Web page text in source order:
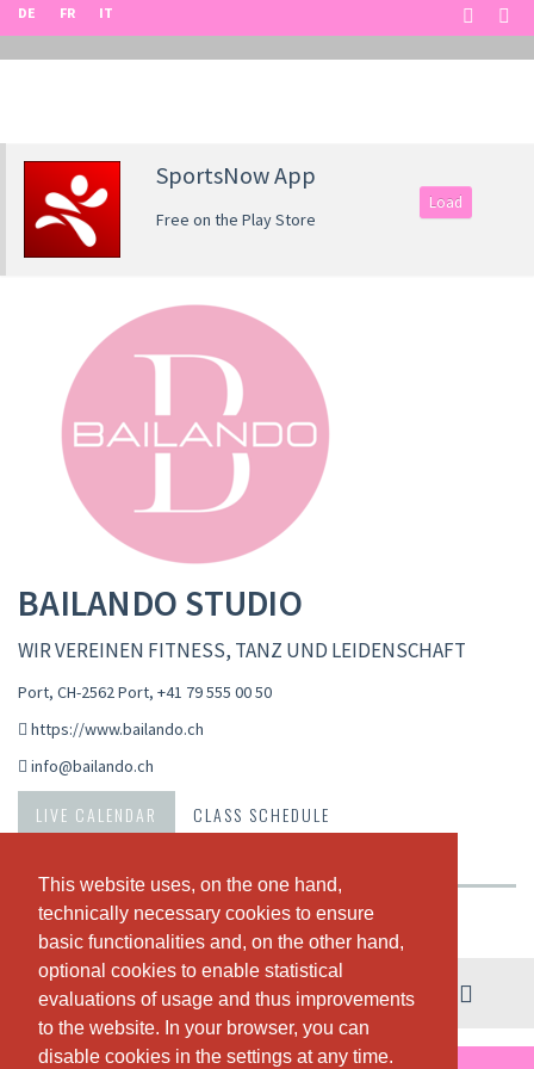
This website uses, on the one hand,
technically necessary cookies to ensure
basic functionalities and, on the other hand,
optional cookies to enable statistical
evaluations of usage and thus improvements
to the website. In your browser, you can
disable cookies in the settings at any time.
This website uses, on the one hand,
technically necessary cookies to ensure
basic functionalities and, on the other hand,
optional cookies to enable statistical
evaluations of usage and thus improvements
to the website. In your browser, you can
disable cookies in the settings at any time.
DE FR IT
SportsNow App
Free on the Play Store
Load
BAILANDO STUDIO
WIR VEREINEN FITNESS, TANZ UND LEIDENSCHAFT
Port, CH-2562 Port, +41 79 555 00 50
https://www.bailando.ch
info@bailando.ch
LIVE CALENDAR
CLASS SCHEDULE
Weekly view
03. - 09. August